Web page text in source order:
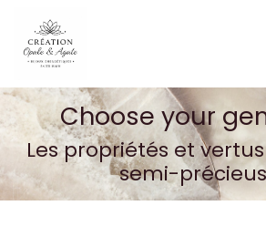
Choose your
Les propriétés et
semi-